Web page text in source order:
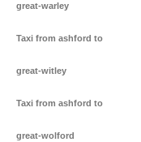
great-warley
Taxi from ashford to
great-witley
Taxi from ashford to
great-wolford